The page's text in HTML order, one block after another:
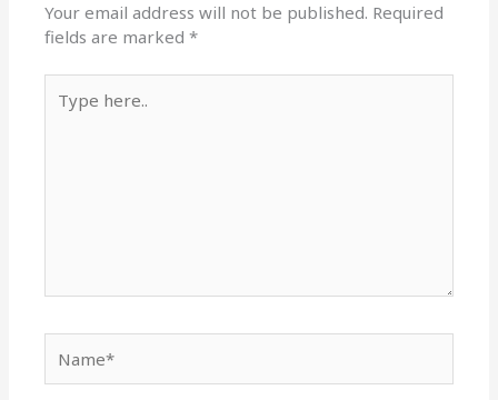
Your email address will not be published. Required
fields are marked*
here..